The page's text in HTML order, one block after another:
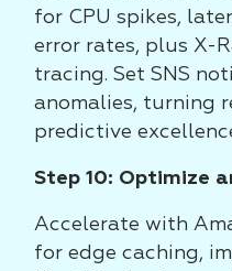
for CPU spikes,
error rates, plus X-
tracing. Set SNS
anomalies, turning
predictive
Step 10: Optimize
Accelerate with
for edge caching,